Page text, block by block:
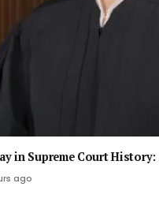
in Supreme Court History:
ago